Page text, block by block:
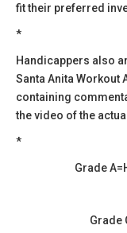
fit their preferred
*
Handicappers also
Santa Anita Workout
containing
the video of the
*
Grade
Grade